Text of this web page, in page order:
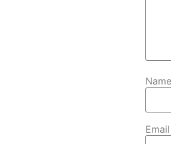
Name
Email